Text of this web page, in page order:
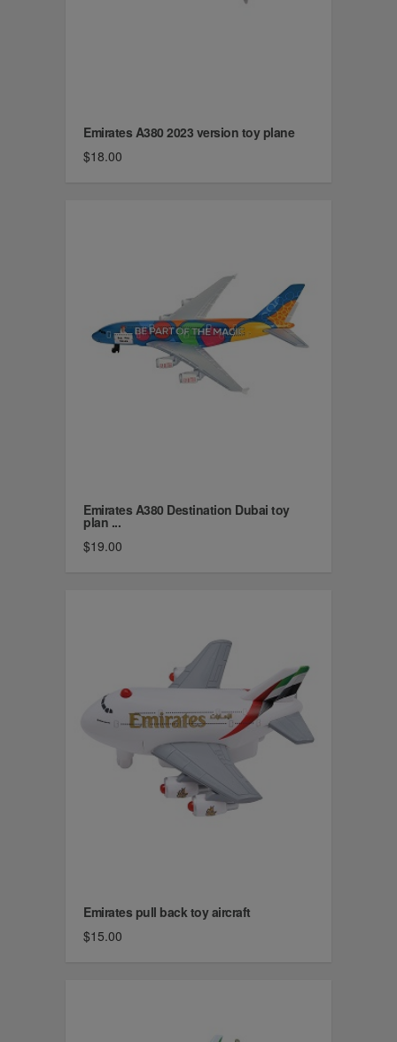
Emirates A380 2023 version toy plane
$18.00
Emirates A380 Destination Dubai toy
plan ...
$19.00
Emirates pull back toy aircraft
$15.00